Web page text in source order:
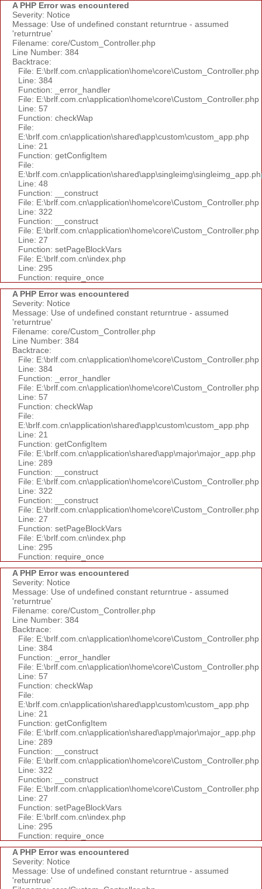
A PHP Error was encountered
Severity: Notice
Message: Use of undefined constant returntrue - assumed
'returntrue'
Filename: core/Custom_Controller.php
Line Number: 384
Backtrace:
File: E:\brlf.com.cn\application\home\core\Custom_Controller.php
Line: 384
Function: _error_handler
File: E:\brlf.com.cn\application\home\core\Custom_Controller.php
Line: 57
Function: checkWap
File:
E:\brlf.com.cn\application\shared\app\custom\custom_app.php
Line: 21
Function: getConfigItem
File:
Line: 48
Function: __construct
File: E:\brlf.com.cn\application\home\core\Custom_Controller.php
Line: 322
Function: __construct
File: E:\brlf.com.cn\application\home\core\Custom_Controller.php
Line: 27
Function: setPageBlockVars
File: E:\brlf.com.cn\index.php
Line: 295
Function: require_once
A PHP Error was encountered
Severity: Notice
Message: Use of undefined constant returntrue - assumed
'returntrue'
Filename: core/Custom_Controller.php
Line Number: 384
Backtrace:
File: E:\brlf.com.cn\application\home\core\Custom_Controller.php
Line: 384
Function: _error_handler
File: E:\brlf.com.cn\application\home\core\Custom_Controller.php
Line: 57
Function: checkWap
File:
E:\brlf.com.cn\application\shared\app\custom\custom_app.php
Line: 21
Function: getConfigItem
File: E:\brlf.com.cn\application\shared\app\major\major_app.php
Line: 289
Function: __construct
File: E:\brlf.com.cn\application\home\core\Custom_Controller.php
Line: 322
Function: __construct
File: E:\brlf.com.cn\application\home\core\Custom_Controller.php
Line: 27
Function: setPageBlockVars
File: E:\brlf.com.cn\index.php
Line: 295
Function: require_once
A PHP Error was encountered
Severity: Notice
Message: Use of undefined constant returntrue - assumed
'returntrue'
Filename: core/Custom_Controller.php
Line Number: 384
Backtrace:
File: E:\brlf.com.cn\application\home\core\Custom_Controller.php
Line: 384
Function: _error_handler
File: E:\brlf.com.cn\application\home\core\Custom_Controller.php
Line: 57
Function: checkWap
File:
E:\brlf.com.cn\application\shared\app\custom\custom_app.php
Line: 21
Function: getConfigItem
File: E:\brlf.com.cn\application\shared\app\major\major_app.php
Line: 289
Function: __construct
File: E:\brlf.com.cn\application\home\core\Custom_Controller.php
Line: 322
Function: __construct
File: E:\brlf.com.cn\application\home\core\Custom_Controller.php
Line: 27
Function: setPageBlockVars
File: E:\brlf.com.cn\index.php
Line: 295
Function: require_once
A PHP Error was encountered
Severity: Notice
Message: Use of undefined constant returntrue - assumed
'returntrue'